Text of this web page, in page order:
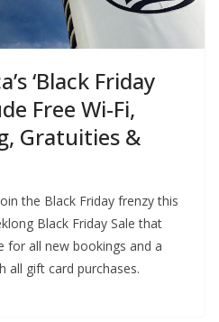
‘Black Friday
Free Wi-Fi,
Gratuities &
the Black Friday frenzy this
Black Friday Sale that
for all new bookings and a
all gift card purchases.